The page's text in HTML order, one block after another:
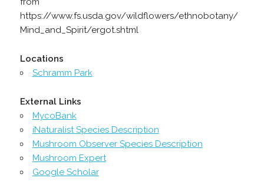
https://www.fs.usda.gov/wildflowers/ethnobotany/
Mind_and_Spirit/ergot.shtml
Locations
Schramm Park
External Links
MycoBank
iNaturalist Species Description
Mushroom Observer Species Description
Mushroom Expert
Google Scholar